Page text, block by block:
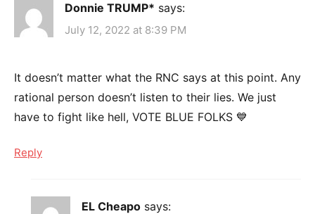
Donnie TRUMP* says:
July 12, 2022 at 8:39 PM
It doesn’t matter what the RNC says at this point. Any
rational person doesn’t listen to their lies. We just
have to fight like hell, VOTE BLUE FOLKS 💙
Reply
EL Cheapo says: